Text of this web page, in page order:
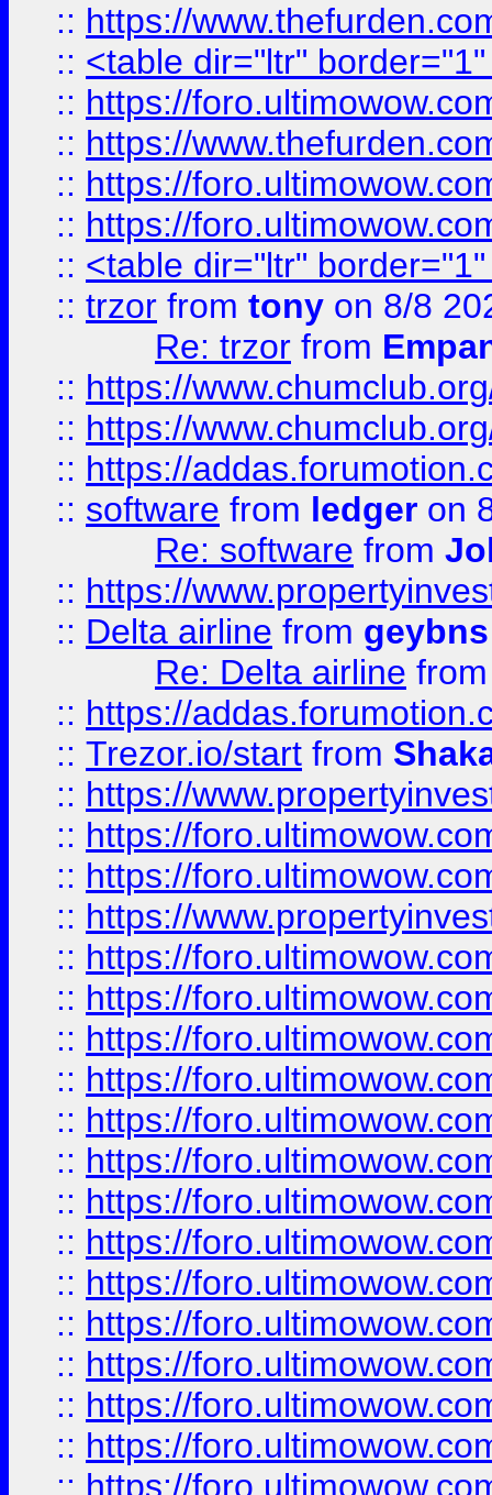
:: https://
:: <table dir="ltr"
:: https://
:: https://
:: https://
:: https://
:: <table dir="ltr"
:: trzor from tony on 8/8
Re: trzor from
:: https://
:: https://
:: https://
:: software from ledger on
Re: software from
:: https://
:: Delta airline from geybns
Re: Delta airline
:: https://
:: Trezor.io/start from
:: https://
:: https://
:: https://
:: https://
:: https://
:: https://
:: https://
:: https://
:: https://
:: https://
:: https://
:: https://
:: https://
:: https://
:: https://
:: https://
:: https://
:: https://